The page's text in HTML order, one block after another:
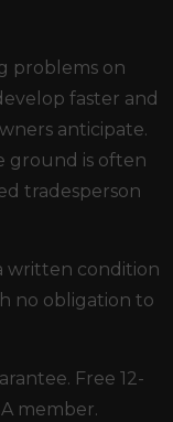
problems on
faster and
anticipate.
ground is often
tradesperson
written condition
no obligation to
Free 12-
member.